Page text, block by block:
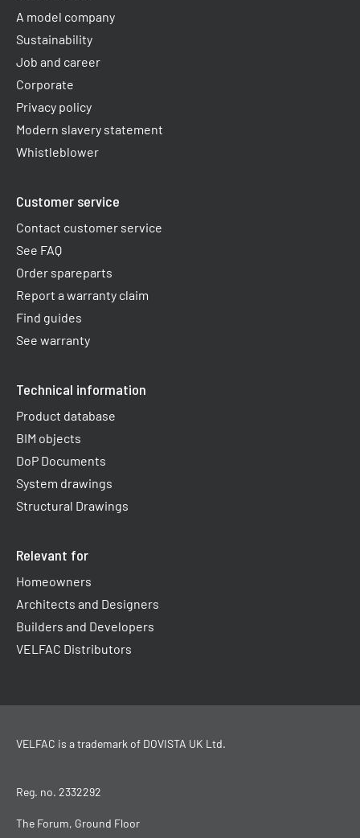
A model company
Sustainability
Job and career
Corporate
Privacy policy
Modern slavery statement
Whistleblower
Customer service
Contact customer service
See FAQ
Order spareparts
Report a warranty claim​
Find guides
See warranty
Technical information
Product database
BIM objects
DoP Documents
System drawings
Structural Drawings
Relevant for
Homeowners
Architects and Designers
Builders and Developers
VELFAC Distributors
VELFAC is a trademark of DOVISTA UK Ltd.
Reg. no. 2332292
The Forum, Ground Floor